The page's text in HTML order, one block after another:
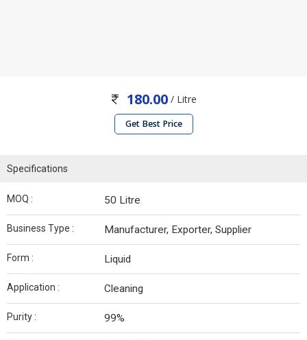
180.00 / Litre
Get Best Price
Specifications
MOQ : 50 Litre
Business Type : Manufacturer, Exporter, Supplier
Form : Liquid
Application : Cleaning
Purity : 99%